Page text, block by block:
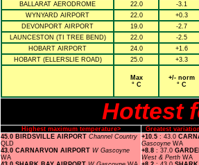
BALLARAT AERODROME 22.0
-3.1
WYNYARD AIRPORT
22.0
+0.3
DEVONPORT AIRPORT
19.0
-2.7
LAUNCESTON (TI TREE BEND)
22.0
-2.5
HOBART AIRPORT
24.0
+1.6
HOBART (ELLERSLIE ROAD)
25.0 +3.3
Max
° C
+/- norm
° C
Hottest
Highest maximum temperature>
Greatest
45.0 BIRDSVILLE AIRPORT Channel Country
QLD
43.0 CARNARVON AIRPORT W Gascoyne
WA
+10.5 : 43.0
Gascoyne WA
+8.8 : 37.0
West & Perth WA